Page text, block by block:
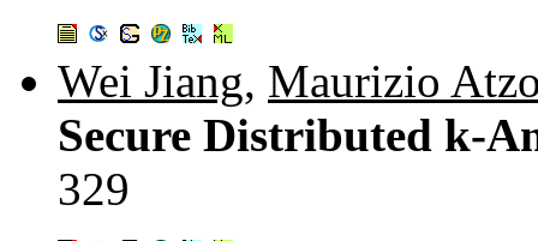
Wei Jiang, Maurizio
Secure Distributed k-
329